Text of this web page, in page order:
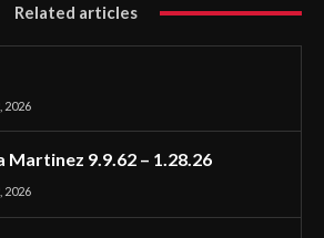
Related articles
2026
Martinez 9.9.62 – 1.28.26
2026